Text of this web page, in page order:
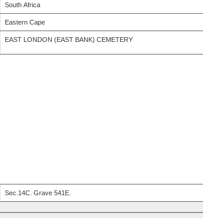
South Africa
Eastern Cape
EAST LONDON (EAST BANK) CEMETERY
Sec.14C. Grave 541E.